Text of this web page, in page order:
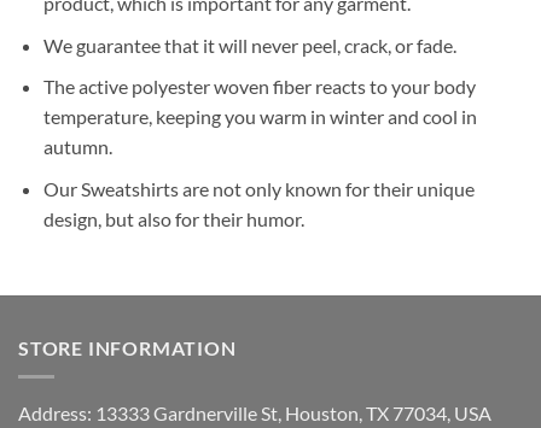
We guarantee that it will never peel, crack, or fade.
The active polyester woven fiber reacts to your body
temperature, keeping you warm in winter and cool in
autumn.
Our Sweatshirts are not only known for their unique
design, but also for their humor.
STORE INFORMATION
Address: 13333 Gardnerville St, Houston, TX 77034, USA